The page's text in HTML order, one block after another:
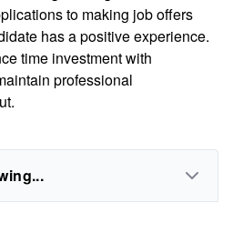
to making job offers
has a positive experience.
time investment with
professional